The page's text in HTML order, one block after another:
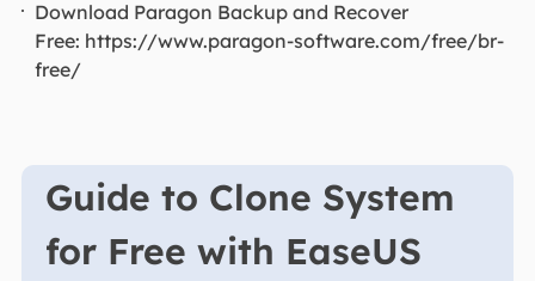
Download Paragon Backup and Recover
Free: https://www.paragon-software.com/free/br-
free/
Guide to Clone System
for Free with EaseUS